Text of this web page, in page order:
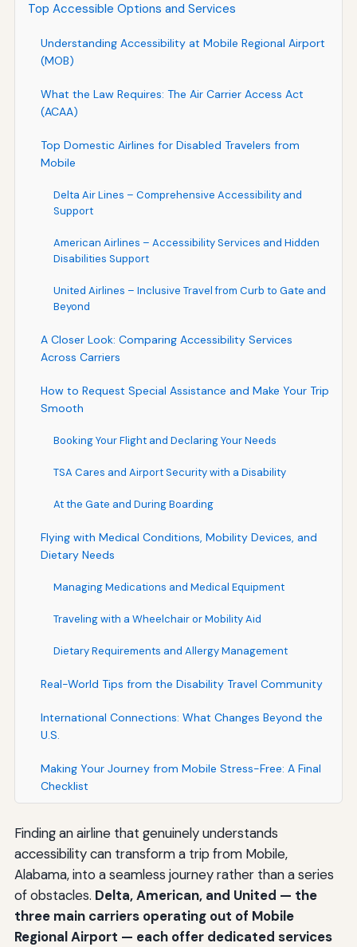
Top Accessible Options and Services
Understanding Accessibility at Mobile Regional Airport
(MOB)
What the Law Requires: The Air Carrier Access Act
(ACAA)
Top Domestic Airlines for Disabled Travelers from
Mobile
Delta Air Lines – Comprehensive Accessibility and
Support
American Airlines – Accessibility Services and Hidden
Disabilities Support
United Airlines – Inclusive Travel from Curb to Gate and
Beyond
A Closer Look: Comparing Accessibility Services
Across Carriers
How to Request Special Assistance and Make Your Trip
Smooth
Booking Your Flight and Declaring Your Needs
TSA Cares and Airport Security with a Disability
At the Gate and During Boarding
Flying with Medical Conditions, Mobility Devices, and
Dietary Needs
Managing Medications and Medical Equipment
Traveling with a Wheelchair or Mobility Aid
Dietary Requirements and Allergy Management
Real-World Tips from the Disability Travel Community
International Connections: What Changes Beyond the
U.S.
Making Your Journey from Mobile Stress-Free: A Final
Checklist
Finding an airline that genuinely understands
accessibility can transform a trip from Mobile,
Alabama, into a seamless journey rather than a series
of obstacles. Delta, American, and United — the
three main carriers operating out of Mobile
Regional Airport — each offer dedicated services